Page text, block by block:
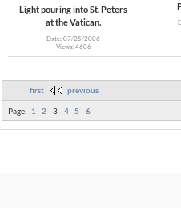
Light pouring into St. Peters
at the Vatican.
Date: 07/25/2006
Views: 4606
first previous
Page: 1 2 3 4 5 6